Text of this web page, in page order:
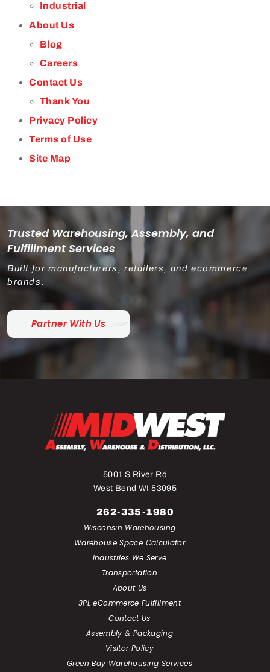
Industrial
About Us
Blog
Careers
Contact Us
Thank You
Privacy Policy
Terms of Use
Site Map
Trusted Warehousing, Assembly, and
Fulfillment Services
Built for manufacturers, retailers, and ecommerce
brands.
Partner With Us
5001 S River Rd
West Bend WI 53095
262-335-1980
Wisconsin Warehousing
Warehouse Space Calculator
Industries We Serve
Transportation
About Us
3PL eCommerce Fulfillment
Contact Us
Assembly & Packaging
Visitor Policy
Green Bay Warehousing Services